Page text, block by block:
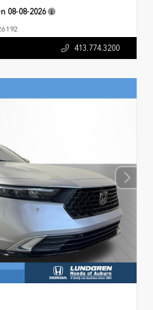
08-08-2026
413.774.3200